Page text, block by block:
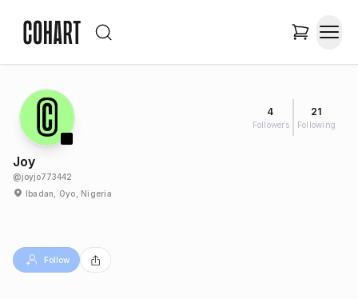
4
Followers
21
Following
Joy
@joyjo773442
Ibadan, Oyo, Nigeria
Follow